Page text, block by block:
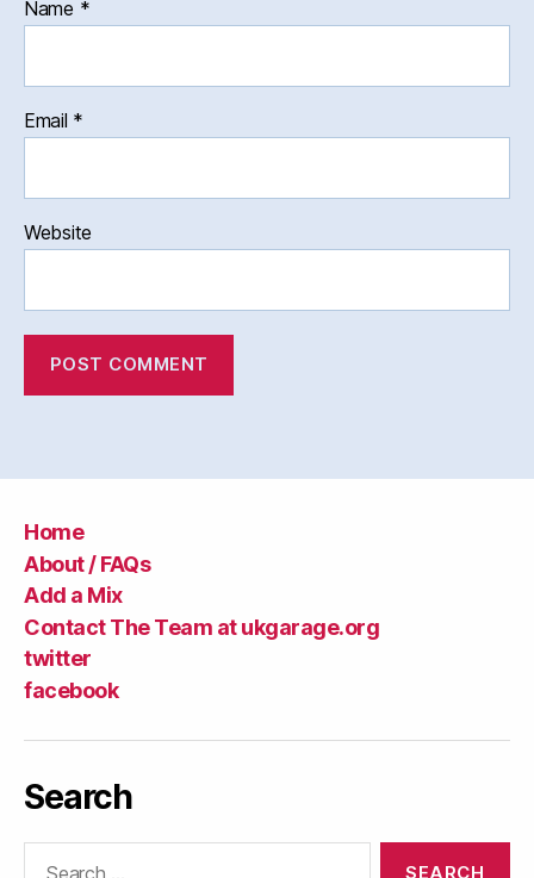
Name *
Email *
Website
Home
About / FAQs
Add a Mix
Contact The Team at ukgarage.org
twitter
facebook
Search